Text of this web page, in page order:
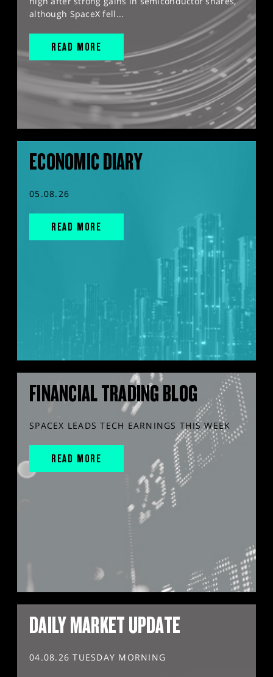
although SpaceX fell...
READ MORE
ECONOMIC DIARY
05.08.26
READ MORE
FINANCIAL TRADING BLOG
SPACEX LEADS TECH EARNINGS THIS WEEK
READ MORE
DAILY MARKET UPDATE
04.08.26 TUESDAY MORNING